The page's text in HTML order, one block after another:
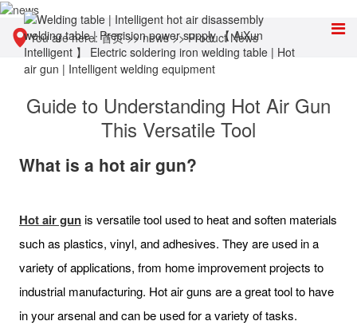
You are here:首页>>news>>Product News
Guide to Understanding Hot Air Gun
This Versatile Tool
What is a hot air gun?
Hot air gunis versatile tool used to heat and soften materials
such as plastics, vinyl, and adhesives. They are used in a
variety of applications, from home improvement projects to
industrial manufacturing. Hot air guns are a great tool to have
in your arsenal and can be used for a variety of tasks.